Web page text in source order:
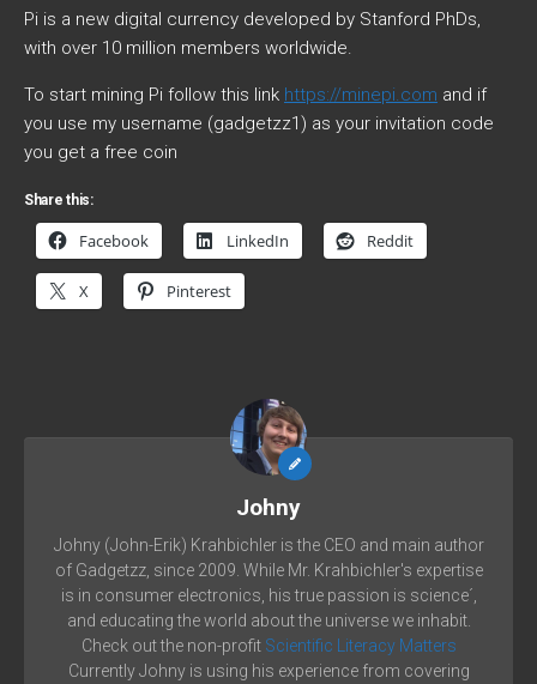
Pi is a new digital currency developed by Stanford PhDs,
with over 10 million members worldwide.
To start mining Pi follow this link https://minepi.com and if
you use my username (gadgetzz1) as your invitation code
you get a free coin
Share this:
Facebook LinkedIn Reddit
X Pinterest
Johny
Johny (John-Erik) Krahbichler is the CEO and main author
of Gadgetzz, since 2009. While Mr. Krahbichler's expertise
is in consumer electronics, his true passion is science´,
and educating the world about the universe we inhabit.
Check out the non-profit Scientific Literacy Matters
Currently Johny is using his experience from covering